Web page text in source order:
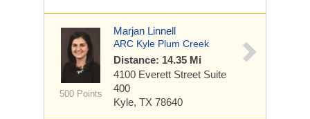
500 Points
Marjan Linnell
ARC Kyle Plum Creek
Distance: 14.35 Mi
4100 Everett Street Suite
400
Kyle, TX 78640